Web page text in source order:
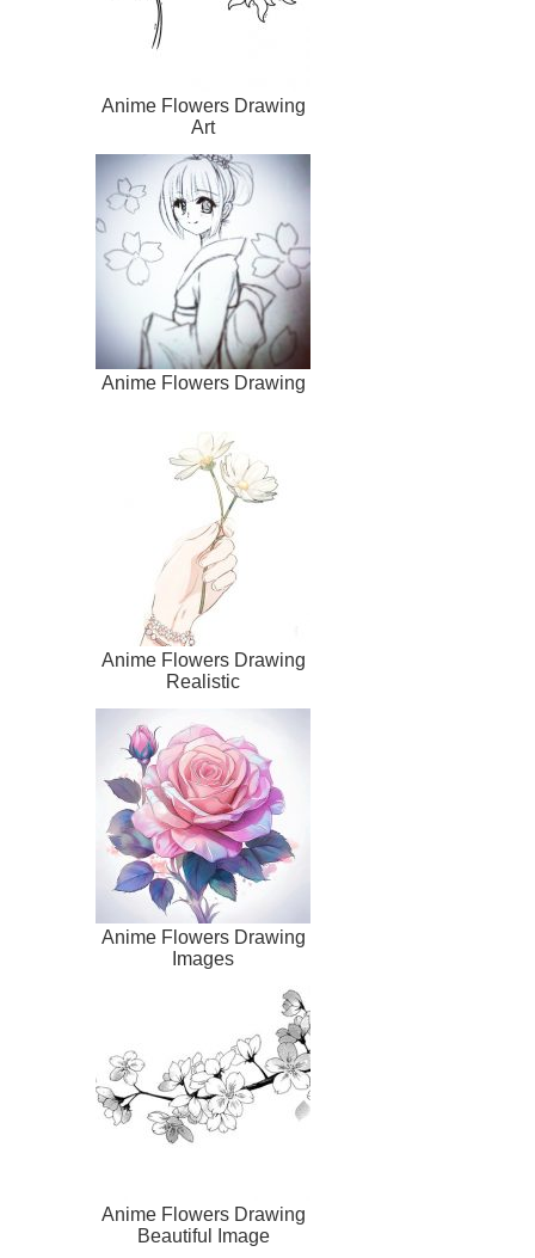
Anime Flowers Drawing
Art
Anime Flowers Drawing
Anime Flowers Drawing
Realistic
Anime Flowers Drawing
Images
Anime Flowers Drawing
Beautiful Image